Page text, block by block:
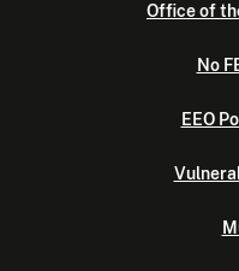
Office of
No
EEO